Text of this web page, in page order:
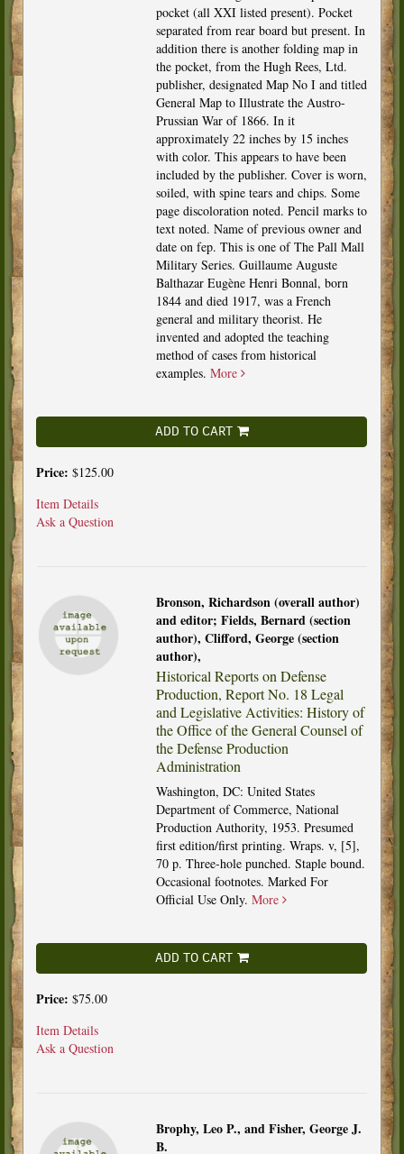
pocket (all XXI listed present). Pocket
separated from rear board but present. In
addition there is another folding map in
the pocket, from the Hugh Rees, Ltd.
publisher, designated Map No I and titled
General Map to Illustrate the Austro-
Prussian War of 1866. In it
approximately 22 inches by 15 inches
with color. This appears to have been
included by the publisher. Cover is worn,
soiled, with spine tears and chips. Some
page discoloration noted. Pencil marks to
text noted. Name of previous owner and
date on fep. This is one of The Pall Mall
Military Series. Guillaume Auguste
Balthazar Eugène Henri Bonnal, born
1844 and died 1917, was a French
general and military theorist. He
invented and adopted the teaching
method of cases from historical
examples. More
ADD TO CART
Price: $125.00
Item Details
Ask a Question
Bronson, Richardson (overall author)
and editor; Fields, Bernard (section
author), Clifford, George (section
author),
Historical Reports on Defense
Production, Report No. 18 Legal
and Legislative Activities: History of
the Office of the General Counsel of
the Defense Production
Administration
Washington, DC: United States
Department of Commerce, National
Production Authority, 1953. Presumed
first edition/first printing. Wraps. v, [5],
70 p. Three-hole punched. Staple bound.
Occasional footnotes. Marked For
Official Use Only. More
ADD TO CART
Price: $75.00
Item Details
Ask a Question
Brophy, Leo P., and Fisher, George J.
B.